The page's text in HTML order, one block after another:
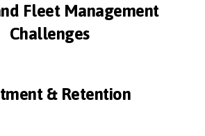
Fleet Management
Challenges
& Retention